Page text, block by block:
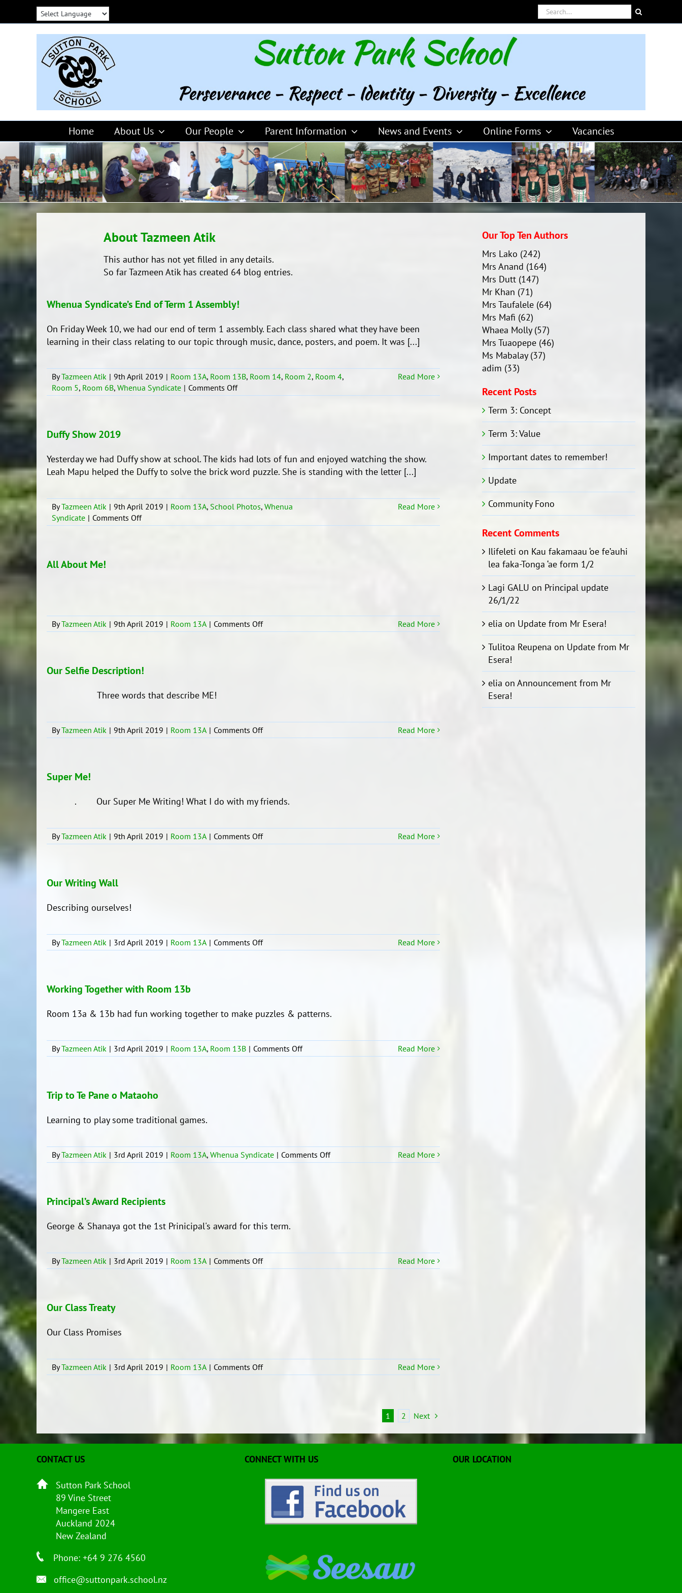
Search
for:
Home About Us Our People Parent Information News and Events Online Forms Vacancies
AboutTazmeen Atik
This author has not yet filled in any details.
So far Tazmeen Atik has created 64 blog entries.
Whenua Syndicate’s End of Term 1 Assembly!
On Friday Week 10, we had our end of term 1 assembly. Each class shared what they have been
learning in their class relating to our topic through music, dance, posters, and poem. It was [...]
ByTazmeen Atik | 9th April 2019 | Room 13A, Room 13B, Room 14, Room 2, Room 4,
Room 5, Room 6B, Whenua Syndicate | Comments Offon
Whenua
1
Assembly!
Read More
Duffy Show 2019
Yesterday we had Duffy show at school. The kids had lots of fun and enjoyed watching the show.
Leah Mapu helped the Duffy to solve the brick word puzzle. She is standing with the letter [...]
ByTazmeen Atik | 9th April 2019 | Room 13A, School Photos, Whenua
Syndicate | Comments Offon
Duffy
Read More
All About Me!
ByTazmeen Atik | 9th April 2019 | Room 13A | Comments Offon
All
Read More
Our Selfie Description!
Three words that describe ME!
ByTazmeen Atik | 9th April 2019 | Room 13A | Comments Offon
Our
Read More
Super Me!
. Our Super Me Writing! What I do with my friends.
ByTazmeen Atik | 9th April 2019 | Room 13A | Comments Offon
Super
Read More
Our Writing Wall
Describing ourselves!
ByTazmeen Atik | 3rd April 2019 | Room 13A | Comments Offon
Our
Read More
Working Together with Room 13b
Room 13a & 13b had fun working together to make puzzles & patterns.
ByTazmeen Atik | 3rd April 2019 | Room 13A, Room 13B | Comments Offon
Working
Read More
Trip to Te Pane o Mataoho
Learning to play some traditional games.
ByTazmeen Atik | 3rd April 2019 | Room 13A, Whenua Syndicate | Comments Offon
Trip
Read More
Principal’s Award Recipients
George & Shanaya got the 1st Prinicipal's award for this term.
ByTazmeen Atik | 3rd April 2019 | Room 13A | Comments Offon
Principal’s
Read More
Our Class Treaty
Our Class Promises
ByTazmeen Atik | 3rd April 2019 | Room 13A | Comments Offon
Our
Read More
1 2 Next
Our Top Ten Authors
Mrs Lako (242)
Mrs Anand (164)
Mrs Dutt (147)
Mr Khan (71)
Mrs Taufalele (64)
Mrs Mafi (62)
Whaea Molly(57)
Mrs Tuaopepe (46)
Ms Mabalay(37)
adim (33)
Recent Posts
Term 3: Concept
Term 3: Value
Important dates to remember!
Update
Community Fono
Recent Comments
Ilifeleti on Kau fakamaau ‘oe fe’auhi
lea faka-Tonga ‘ae form 1/2
Lagi GALU on Principal update
26/1/22
elia on Update from Mr Esera!
Tulitoa Reupena on Update from Mr
Esera!
elia onAnnouncement from Mr
Esera!
CONTACT US
Sutton Park School
89 Vine Street
Mangere East
Auckland 2024
New Zealand
Phone: +64 9 276 4560
office@suttonpark.school.nz
CONNECT WITH US OUR LOCATION